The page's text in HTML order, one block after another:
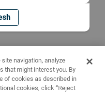
navigation, analyze
that might interest you. By
of cookies as described in
cookies, click “Reject